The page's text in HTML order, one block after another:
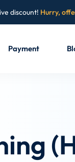
discount! Hurry,
Payment
up